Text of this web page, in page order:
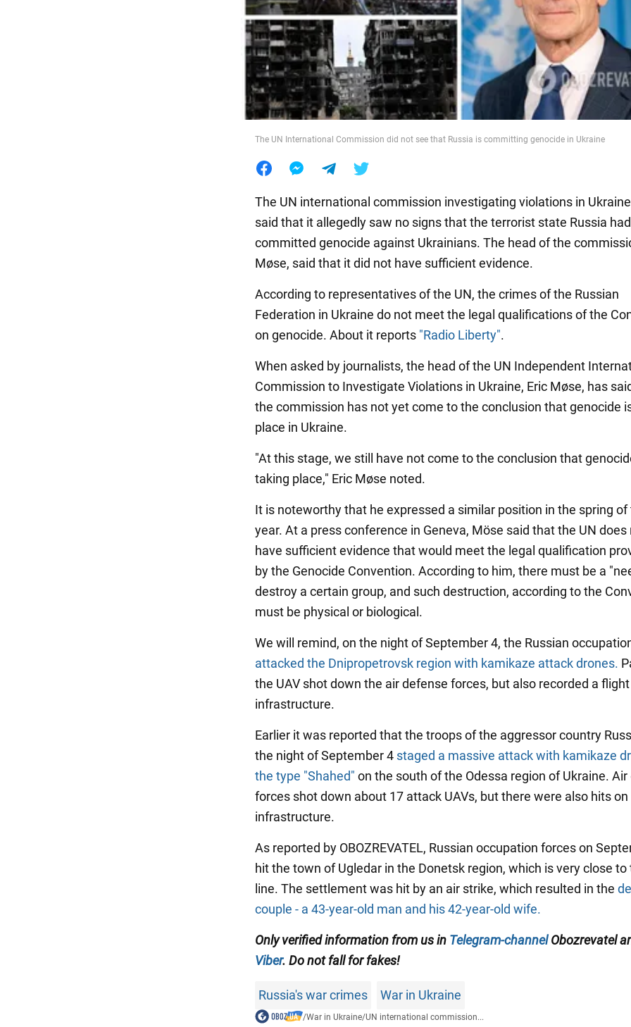
Food
The UN International Commission did not see that Russia is committing genocide in Ukraine
The UN international commission investigating violations in
said that it allegedly saw no signs that the terrorist state Russia had
committed genocide against Ukrainians. The head of the
Møse, said that it did not have sufficient evidence.
According to representatives of the UN, the crimes of the Russian
Federation in Ukraine do not meet the legal qualifications of the
on genocide. About it reports "Radio Liberty".
When asked by journalists, the head of the UN Independent
Commission to Investigate Violations in Ukraine, Eric Møse, has
the commission has not yet come to the conclusion that genocide
place in Ukraine.
"At this stage, we still have not come to the conclusion that
taking place," Eric Møse noted.
It is noteworthy that he expressed a similar position in the spring of
year. At a press conference in Geneva, Möse said that the UN does
have sufficient evidence that would meet the legal qualification
by the Genocide Convention. According to him, there must be a
destroy a certain group, and such destruction, according to the
must be physical or biological.
We will remind, on the night of September 4, the Russian
attacked the Dnipropetrovsk region with kamikaze attack drones.
the UAV shot down the air defense forces, but also recorded a
infrastructure.
Earlier it was reported that the troops of the aggressor country
the night of September 4 staged a massive attack with kamikaze
the type "Shahed" on the south of the Odessa region of Ukraine.
forces shot down about 17 attack UAVs, but there were also hits
infrastructure.
As reported by OBOZREVATEL, Russian occupation forces on
hit the town of Ugledar in the Donetsk region, which is very close
line. The settlement was hit by an air strike, which resulted in the
couple - a 43-year-old man and his 42-year-old wife.
Only verified information from us in Telegram-channelObozrevatel
Viber. Do not fall for fakes!
Russia's war crimes War in Ukraine
/War in Ukraine/UN international commission...